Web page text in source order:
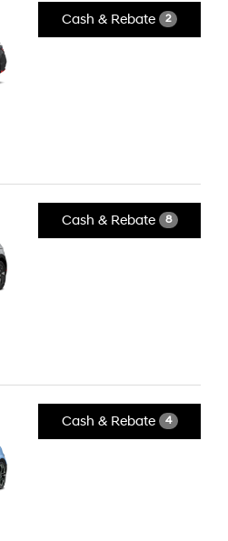
Cash & Rebate 2
Cash & Rebate 8
Cash & Rebate 4